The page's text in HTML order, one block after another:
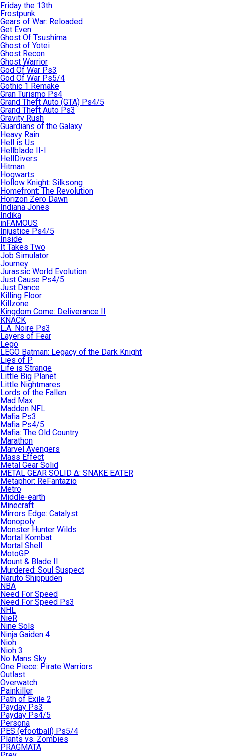
Friday the 13th
Frostpunk
Gears of War: Reloaded
Get Even
Ghost Of Tsushima
Ghost of Yotei
Ghost Recon
Ghost Warrior
God Of War Ps3
God Of War Ps5/4
Gothic 1 Remake
Gran Turismo Ps4
Grand Theft Auto (GTA) Ps4/5
Grand Theft Auto Ps3
Gravity Rush
Guardians of the Galaxy
Heavy Rain
Hell is Us
Hellblade II-I
HellDivers
Hitman
Hogwarts
Hollow Knight: Silksong
Homefront: The Revolution
Horizon Zero Dawn
Indiana Jones
Indika
inFAMOUS
Injustice Ps4/5
Inside
It Takes Two
Job Simulator
Journey
Jurassic World Evolution
Just Cause Ps4/5
Just Dance
Killing Floor
Killzone
Kingdom Come: Deliverance II
KNACK
L.A. Noire Ps3
Layers of Fear
Lego
LEGO Batman: Legacy of the Dark Knight
Lies of P
Life is Strange
Little Big Planet
Little Nightmares
Lords of the Fallen
Mad Max
Madden NFL
Mafia Ps3
Mafia Ps4/5
Mafia: The Old Country
Marathon
Marvel Avengers
Mass Effect
Metal Gear Solid
METAL GEAR SOLID Δ: SNAKE EATER
Metaphor: ReFantazio
Metro
Middle-earth
Minecraft
Mirrors Edge: Catalyst
Monopoly
Monster Hunter Wilds
Mortal Kombat
Mortal Shell
MotoGP
Mount & Blade II
Murdered: Soul Suspect
Naruto Shippuden
NBA
Need For Speed
Need For Speed Ps3
NHL
NieR
Nine Sols
Ninja Gaiden 4
Nioh
Nioh 3
No Mans Sky
One Piece: Pirate Warriors
Outlast
Overwatch
Painkiller
Path of Exile 2
Payday Ps3
Payday Ps4/5
Persona
PES (efootball) Ps5/4
Plants vs. Zombies
PRAGMATA